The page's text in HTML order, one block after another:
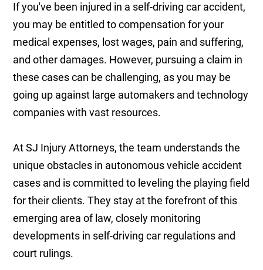
If you've been injured in a self-driving car accident,
you may be entitled to compensation for your
medical expenses, lost wages, pain and suffering,
and other damages. However, pursuing a claim in
these cases can be challenging, as you may be
going up against large automakers and technology
companies with vast resources.
At SJ Injury Attorneys, the team understands the
unique obstacles in autonomous vehicle accident
cases and is committed to leveling the playing field
for their clients. They stay at the forefront of this
emerging area of law, closely monitoring
developments in self-driving car regulations and
court rulings.